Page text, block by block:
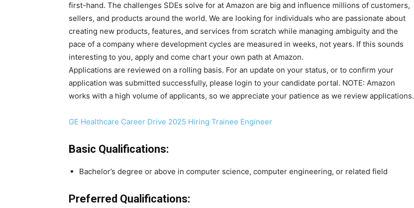
first-hand. The challenges SDEs solve for at Amazon are big and influence millions of customers,
sellers, and products around the world. We are looking for individuals who are passionate about
creating new products, features, and services from scratch while managing ambiguity and the
pace of a company where development cycles are measured in weeks, not years. If this sounds
interesting to you, apply and come chart your own path at Amazon.
Applications are reviewed on a rolling basis. For an update on your status, or to confirm your
application was submitted successfully, please login to your candidate portal. NOTE: Amazon
works with a high volume of applicants, so we appreciate your patience as we review applications.
GE Healthcare Career Drive 2025 Hiring Trainee Engineer
Basic Qualifications:
Bachelor’s degree or above in computer science, computer engineering, or related field
Preferred Qualifications: